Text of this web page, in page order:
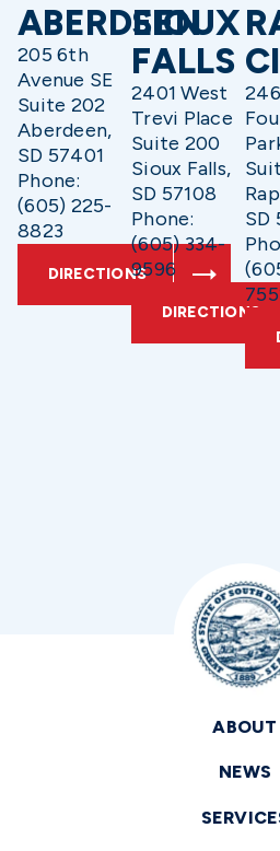
ABERDEEN
205 6th
Avenue SE
Suite 202
Aberdeen,
SD 57401
Phone:
(605) 225-
8823
DIRECTIONS
SIOUX
FALLS
2401 West
Trevi Place
Suite 200
Sioux Falls,
SD 57108
Phone:
(605) 334-
9596
DIRECTIONS
246
SD
ABOUT
NEWS